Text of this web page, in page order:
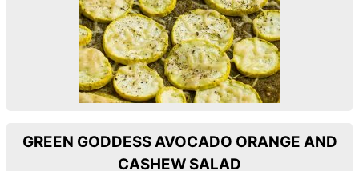
GREEN GODDESS AVOCADO ORANGE AND
CASHEW SALAD